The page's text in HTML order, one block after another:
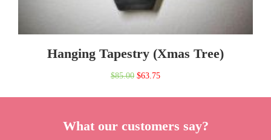
Hanging Tapestry (Xmas Tree)
$85.00 Original
$85.00.
$63.75Current
$63.75.
What our customers say?